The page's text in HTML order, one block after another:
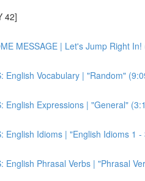
42]
MESSAGE | Let's Jump Right In!
English Vocabulary | "Random"
English Expressions | "General"
English Idioms | "English Idioms 1
English Phrasal Verbs | "Phrasal